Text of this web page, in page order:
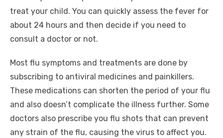
treat your child. You can quickly assess the fever for
about 24 hours and then decide if you need to
consult a doctor or not.
Most flu symptoms and treatments are done by
subscribing to antiviral medicines and painkillers.
These medications can shorten the period of your flu
and also doesn’t complicate the illness further. Some
doctors also prescribe you flu shots that can prevent
any strain of the flu, causing the virus to affect you.